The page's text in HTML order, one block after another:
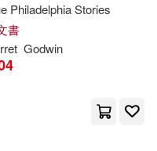
Philadelphia Stories
書
Godwin